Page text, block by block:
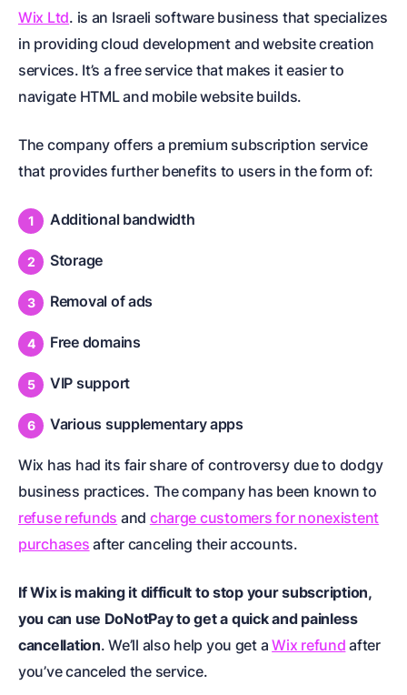
Wix Ltd. is an Israeli software business that specializes
in providing cloud development and website creation
services. It’s a free service that makes it easier to
navigate HTML and mobile website builds.
The company offers a premium subscription service
that provides further benefits to users in the form of:
Additional bandwidth
Storage
Removal of ads
Free domains
VIP support
Various supplementary apps
Wix has had its fair share of controversy due to dodgy
business practices. The company has been known to
refuse refunds and charge customers for nonexistent
purchases after canceling their accounts.
If Wix is making it difficult to stop your subscription,
you can use DoNotPay to get a quick and painless
cancellation. We’ll also help you get aWix refund after
you’ve canceled the service.